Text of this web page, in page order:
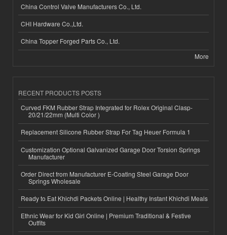
China Control Valve Manufacturers Co., Ltd.
CHI Hardware Co.,Ltd.
China Topper Forged Parts Co., Ltd.
More
RECENT PRODUCTS POSTS
Curved FKM Rubber Strap Integrated for Rolex Original Clasp-
20/21/22mm (Multi Color )
Replacement Silicone Rubber Strap For Tag Heuer Formula 1
Customization Optional Galvanized Garage Door Torsion Springs
Manufacturer
Order Direct from Manufacturer E-Coating Steel Garage Door
Springs Wholesale
Ready to Eat Khichdi Packets Online | Healthy Instant Khichdi Meals
Ethnic Wear for Kid Girl Online | Premium Traditional & Festive
Outfits